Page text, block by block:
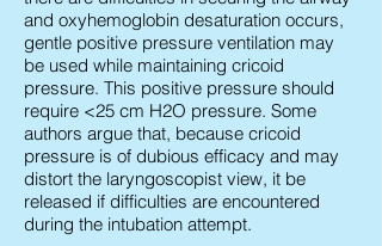
and oxyhemoglobin desaturation occurs,
gentle positive pressure ventilation may
be used while maintaining cricoid
pressure. This positive pressure should
require <25 cm H2O pressure. Some
authors argue that, because cricoid
pressure is of dubious efficacy and may
distort the laryngoscopist view, it be
released if difficulties are encountered
during the intubation attempt.